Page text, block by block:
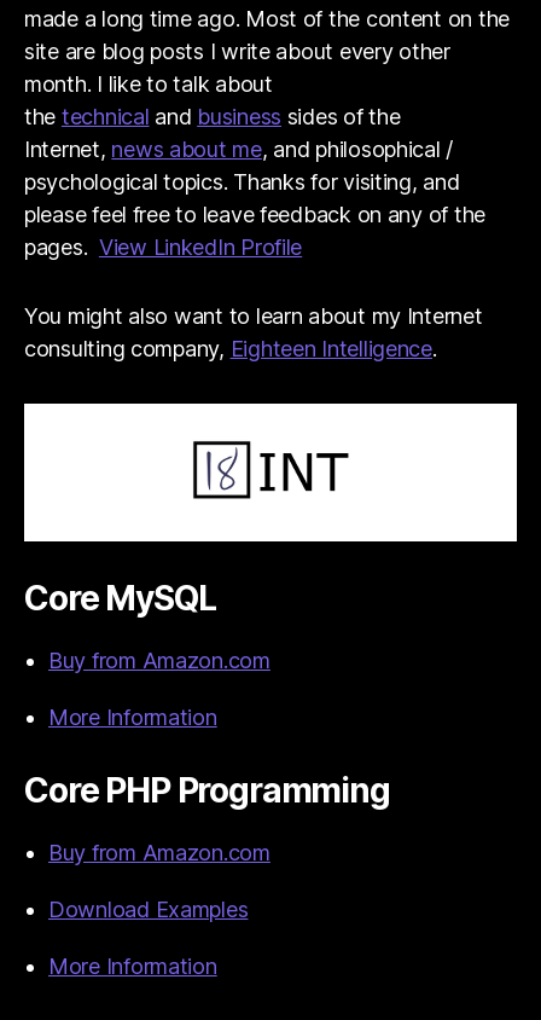
made a long time ago. Most of the content on the
site are blog posts I write about every other
month. I like to talk about
the technical and business sides of the
Internet, news about me, and philosophical /
psychological topics. Thanks for visiting, and
please feel free to leave feedback on any of the
pages. View LinkedIn Profile
You might also want to learn about my Internet
consulting company, Eighteen Intelligence.
Core MySQL
Buy from Amazon.com
More Information
Core PHP Programming
Buy from Amazon.com
Download Examples
More Information